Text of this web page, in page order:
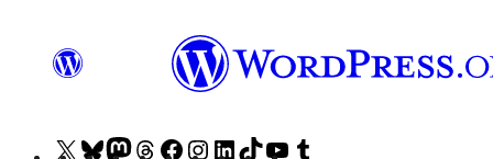
VisitVisitVisitVisitVisitVisitVisitVisitVisit